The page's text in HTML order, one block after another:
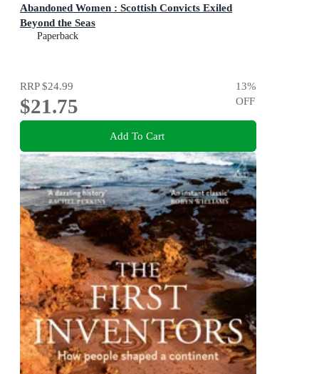
Abandoned Women : Scottish Convicts Exiled
Beyond the Seas
Paperback
RRP$24.99
$21.75
13%
OFF
Add To Cart